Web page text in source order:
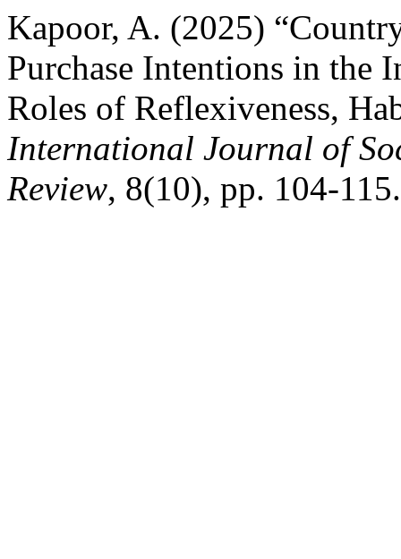
Kapoor, A. (2025)
Purchase Intentions in the
Roles of Reflexiveness,
International Journal of
Review, 8(10), pp. 104-